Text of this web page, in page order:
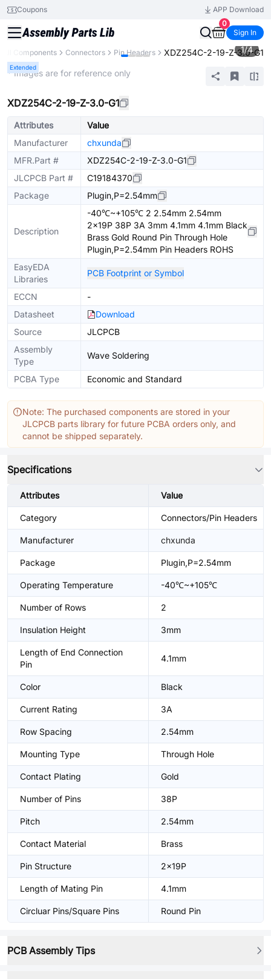
Coupons
APP Download
0
Sign In
All Components Connectors Pin Headers XDZ254C-2-19-Z-3.0-G1
Extended
1/4
* Images are for reference only
XDZ254C-2-19-Z-3.0-G1
Attributes
Value
Manufacturer
chxunda
MFR.Part #
XDZ254C-2-19-Z-3.0-G1
JLCPCB Part #
C19184370
Package
Plugin,P=2.54mm
Description
-40℃~+105℃ 2 2.54mm 2.54mm
2x19P 38P 3A 3mm 4.1mm 4.1mm Black
Brass Gold Round Pin Through Hole
Plugin,P=2.54mm Pin Headers ROHS
EasyEDA
Libraries
PCB Footprint or Symbol
ECCN
-
Datasheet
Download
Source
JLCPCB
Assembly
Type
Wave Soldering
PCBA Type Economic and Standard
Note: The purchased components are stored in your
JLCPCB parts library for future PCBA orders only, and
cannot be shipped separately.
Specifications
Attributes Value
Category Connectors/Pin Headers
Manufacturer chxunda
Package Plugin,P=2.54mm
Operating Temperature -40℃~+105℃
Number of Rows 2
Insulation Height 3mm
Length of End Connection
Pin
4.1mm
Color Black
Current Rating 3A
Row Spacing 2.54mm
Mounting Type Through Hole
Contact Plating Gold
Number of Pins 38P
Pitch 2.54mm
Contact Material Brass
Pin Structure 2x19P
Length of Mating Pin 4.1mm
Circluar Pins/Square Pins Round Pin
PCB Assembly Tips